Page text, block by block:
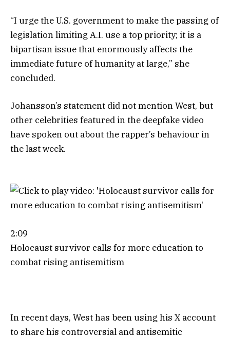
“I urge the U.S. government to make the passing of
legislation limiting A.I. use a top priority; it is a
bipartisan issue that enormously affects the
immediate future of humanity at large,” she
concluded.
Johansson’s statement did not mention West, but
other celebrities featured in the deepfake video
have spoken out about the rapper’s behaviour in
the last week.
2:09
Holocaust survivor calls for more education to
combat rising antisemitism
In recent days, West has been using his X account
to share his controversial and antisemitic